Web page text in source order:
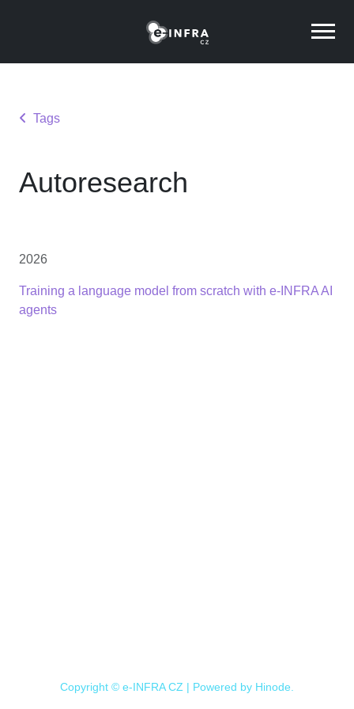
Tags
Autoresearch
2026
Training a language model from scratch with e-INFRA AI
agents
Copyright © e-INFRA CZ | Powered by Hinode